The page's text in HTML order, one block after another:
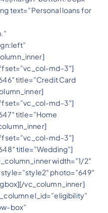
text=”Personal loans for
md-3″]
title=”Credit Card
md-3″]
title=”Home
md-3″]
title=”Wedding”]
width=”1/2″
photo=”649″
vc_column_inner]
el_id=”eligibility”
box”